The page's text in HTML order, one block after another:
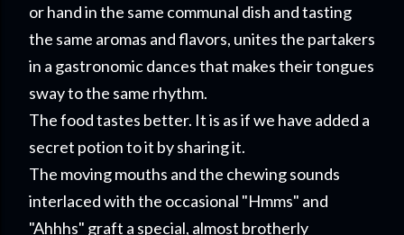
or hand in the same communal dish and tasting
the same aromas and flavors, unites the partakers
in a gastronomic dances that makes their tongues
sway to the same rhythm.
The food tastes better. It is as if we have added a
secret potion to it by sharing it.
The moving mouths and the chewing sounds
interlaced with the occasional "Hmms" and
"Ahhhs" graft a special, almost brotherly